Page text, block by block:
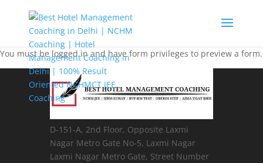
You must be logged in and have form privileges to preview a form.
D-151-A, 2nd Floor, Opposite Laxmi
Nagar Metro Gate No-5, Laxmi Nagar
Laxmi Nagar Metro Gate, Street Number